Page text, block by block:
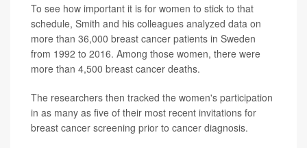
To see how important it is for women to stick to that
schedule, Smith and his colleagues analyzed data on
more than 36,000 breast cancer patients in Sweden
from 1992 to 2016. Among those women, there were
more than 4,500 breast cancer deaths.
The researchers then tracked the women's participation
in as many as five of their most recent invitations for
breast cancer screening prior to cancer diagnosis.